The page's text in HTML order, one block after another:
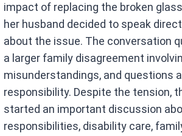
impact of replacing the broken
her husband decided to speak
about the issue. The conversation
a larger family disagreement
misunderstandings, and questions
responsibility. Despite the tension,
started an important discussion
responsibilities, disability care,